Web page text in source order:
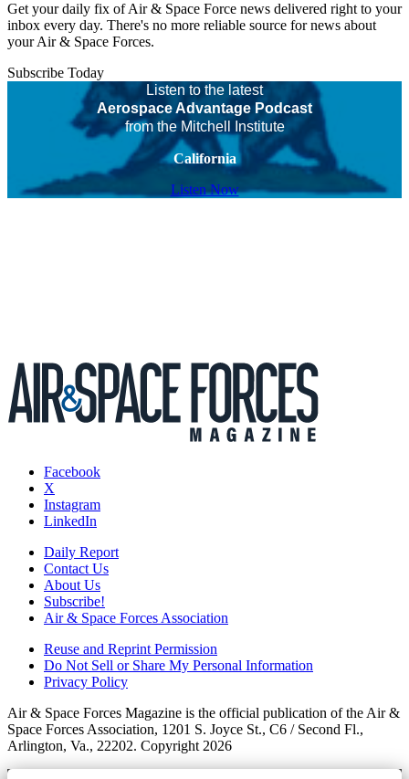
Get your daily fix of Air & Space Force news delivered right to your
inbox every day. There's no more reliable source for news about
your Air & Space Forces.
Subscribe Today
Listen to the latest
Aerospace Advantage Podcast
from the Mitchell Institute
California
Listen Now
Facebook
X
Instagram
LinkedIn
Daily Report
Contact Us
About Us
Subscribe!
Air & Space Forces Association
Reuse and Reprint Permission
Do Not Sell or Share My Personal Information
Privacy Policy
Air & Space Forces Magazine is the official publication of the Air &
Space Forces Association, 1201 S. Joyce St., C6 / Second Fl.,
Arlington, Va., 22202. Copyright 2026